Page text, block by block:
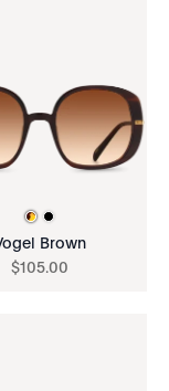
Brown
$105.00